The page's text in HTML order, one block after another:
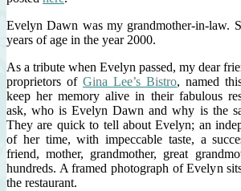
Evelyn Dawn was my grandmother-in-law.
years of age in the year 2000.
As a tribute when Evelyn passed, my dear
proprietors of Gina Lee’s Bistro, named
keep her memory alive in their fabulous
ask, who is Evelyn Dawn and why is the
They are quick to tell about Evelyn; an
of her time, with impeccable taste, a
friend, mother, grandmother, great
hundreds. A framed photograph of Evelyn
the restaurant.